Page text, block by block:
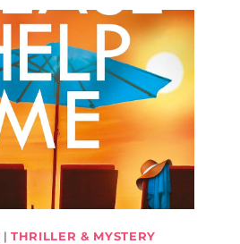
|THRILLER & MYSTERY